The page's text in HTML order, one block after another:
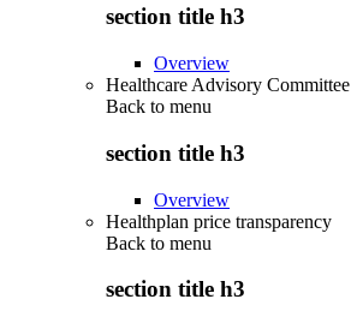
section title h3
Overview
Healthcare Advisory Committee
Back to menu
section title h3
Overview
Healthplan price transparency
Back to menu
section title h3